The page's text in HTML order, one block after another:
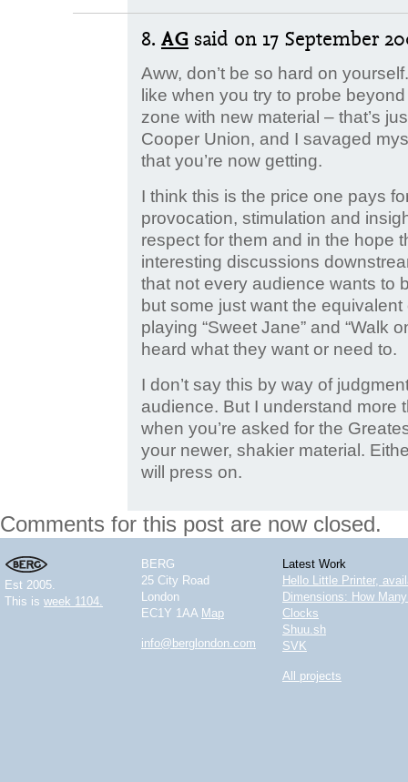
8. AG said on 17 September
Aww, don’t be so hard on
like when you try to probe
zone with new material – that’s
Cooper Union, and I savaged
that you’re now getting.
I think this is the price one pays
provocation, stimulation and
respect for them and in the hope
interesting discussions
that not every audience wants to
but some just want the
playing “Sweet Jane” and “Walk
heard what they want or need to.
I don’t say this by way of
audience. But I understand more
when you’re asked for the
your newer, shakier material.
will press on.
Comments for this post are now closed.
Est 2005.
This is week 1104.
BERG
25 City Road
London
EC1Y 1AA Map
info@berglondon.com
Latest Work
Hello Little Printer,
Dimensions: How
Clocks
Shuu.sh
SVK
All projects